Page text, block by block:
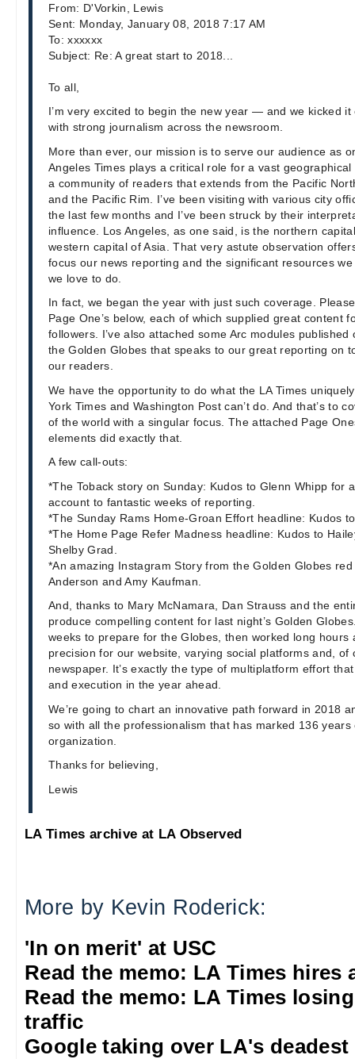
From: D'Vorkin, Lewis
Sent: Monday, January 08, 2018 7:17 AM
To: xxxxxx
Subject: Re: A great start to 2018...
To all,
I’m very excited to begin the new year — and we kicked
with strong journalism across the newsroom.
More than ever, our mission is to serve our audience as
Angeles Times plays a critical role for a vast geographical
a community of readers that extends from the Pacific
and the Pacific Rim. I’ve been visiting with various city
the last few months and I’ve been struck by their
influence. Los Angeles, as one said, is the northern
western capital of Asia. That very astute observation
focus our news reporting and the significant resources
we love to do.
In fact, we began the year with just such coverage.
Page One’s below, each of which supplied great content
followers. I’ve also attached some Arc modules
the Golden Globes that speaks to our great reporting on
our readers.
We have the opportunity to do what the LA Times
York Times and Washington Post can’t do. And that’s to
of the world with a singular focus. The attached Page
elements did exactly that.
A few call-outs:
*The Toback story on Sunday: Kudos to Glenn Whipp for
account to fantastic weeks of reporting.
*The Sunday Rams Home-Groan Effort headline: Kudos
*The Home Page Refer Madness headline: Kudos to
Shelby Grad.
*An amazing Instagram Story from the Golden Globes red
Anderson and Amy Kaufman.
And, thanks to Mary McNamara, Dan Strauss and the
produce compelling content for last night’s Golden
weeks to prepare for the Globes, then worked long hours
precision for our website, varying social platforms and, of
newspaper. It’s exactly the type of multiplatform effort
and execution in the year ahead.
We’re going to chart an innovative path forward in 2018
so with all the professionalism that has marked 136
organization.
Thanks for believing,
Lewis
LA Times archive at LA Observed
More by Kevin Roderick:
'In on merit' at USC
Read the memo: LA Times hires
Read the memo: LA Times
traffic
Google taking over LA's